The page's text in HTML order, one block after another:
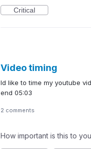
Critical
Video timing
Id like to time my youtube
end 05:03
2 comments
How important is this to